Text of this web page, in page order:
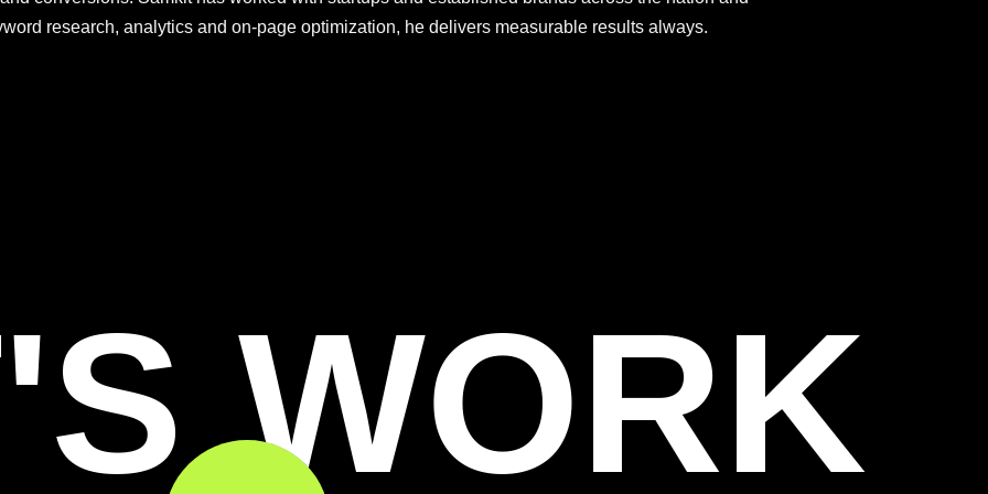
research, analytics and on-page optimization, he delivers measurable results always.
WORK